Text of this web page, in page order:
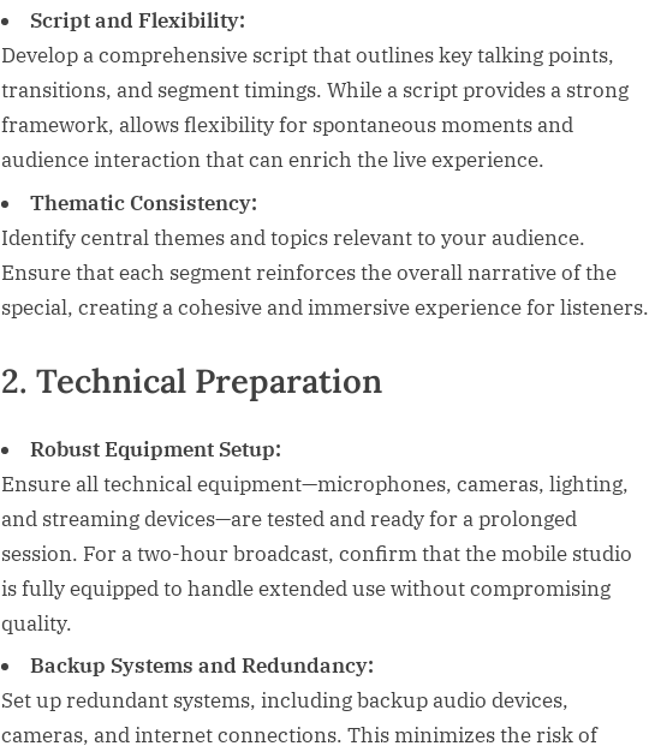
Script and Flexibility:
Develop a comprehensive script that outlines key talking points,
transitions, and segment timings. While a script provides a strong
framework, allows flexibility for spontaneous moments and
audience interaction that can enrich the live experience.
Thematic Consistency:
Identify central themes and topics relevant to your audience.
Ensure that each segment reinforces the overall narrative of the
special, creating a cohesive and immersive experience for listeners.
2. Technical Preparation
Robust Equipment Setup:
Ensure all technical equipment—microphones, cameras, lighting,
and streaming devices—are tested and ready for a prolonged
session. For a two-hour broadcast, confirm that the mobile studio
is fully equipped to handle extended use without compromising
quality.
Backup Systems and Redundancy:
Set up redundant systems, including backup audio devices,
cameras, and internet connections. This minimizes the risk of